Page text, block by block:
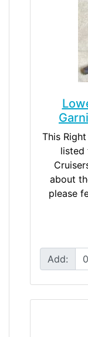
This
listed
about
please
Add: